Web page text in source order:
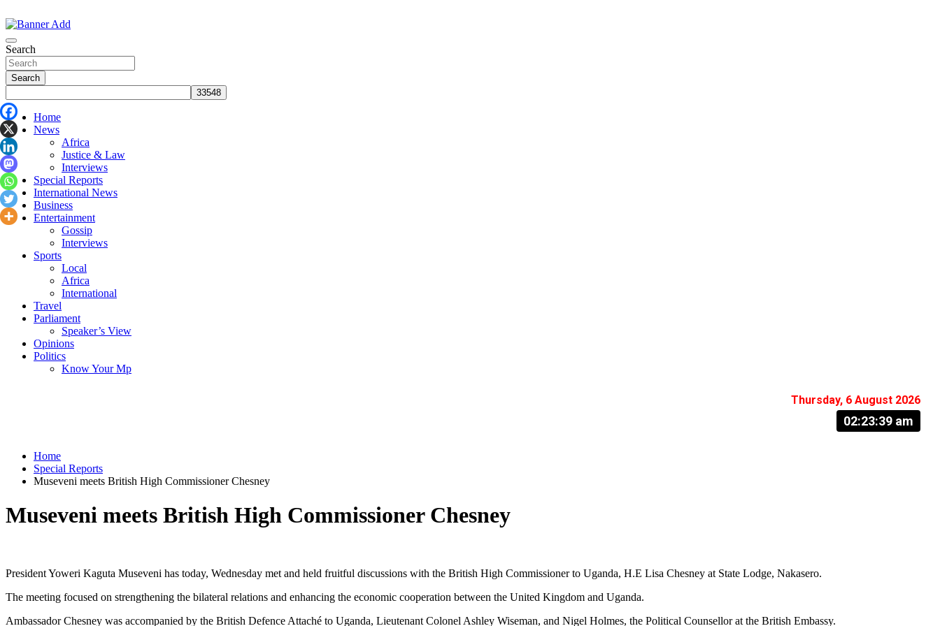
to
content
Search
Search
Home
News
Africa
Justice & Law
Interviews
Special Reports
International News
Business
Entertainment
Gossip
Interviews
Sports
Local
Africa
International
Travel
Parliament
Speaker’s View
Opinions
Politics
Know Your Mp
Thursday, 6 August 2026
02:23:40 am
Home
Special Reports
Museveni meets British High Commissioner Chesney
Museveni meets British High Commissioner Chesney
President Yoweri Kaguta Museveni has today, Wednesday met and held fruitful discussions with the British High Commissioner to Uganda, H.E Lisa Chesney at State Lodge, Nakasero.
The meeting focused on strengthening the bilateral relations and enhancing the economic cooperation between the United Kingdom and Uganda.
Ambassador Chesney was accompanied by the British Defence Attaché to Uganda, Lieutenant Colonel Ashley Wiseman, and Nigel Holmes, the Political Counsellor at the British Embassy.